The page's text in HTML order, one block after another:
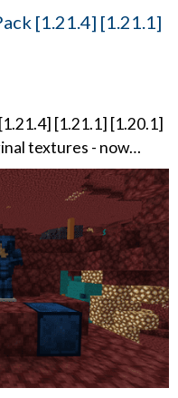
[1.21.4] [1.21.1]
[1.21.1] [1.20.1]
textures - now…